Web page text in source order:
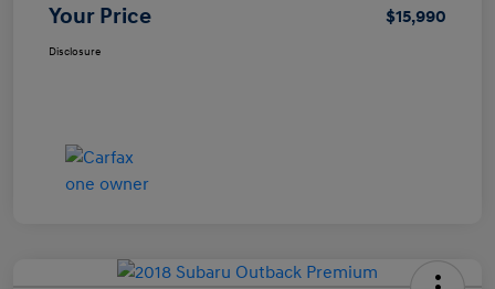
Your Price $15,990
Disclosure